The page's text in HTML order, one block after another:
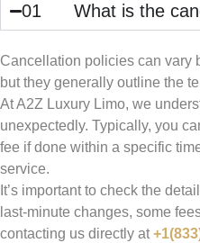
01 What is the
Cancellation policies can vary
but they generally outline the
At A2Z Luxury Limo, we
unexpectedly. Typically, you
fee if done within a specific
service.
It’s important to check the
last-minute changes, some
contacting us directly at